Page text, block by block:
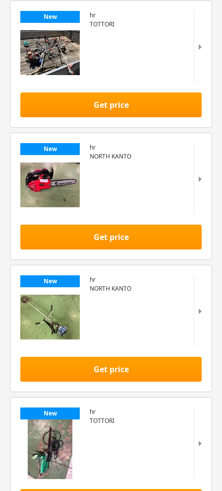
New
hr
TOTTORI
Get price
New
hr
NORTH KANTO
Get price
New
hr
NORTH KANTO
Get price
New
hr
TOTTORI